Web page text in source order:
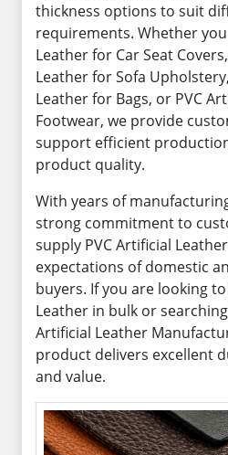
thickness options to suit
requirements. Whether
Leather for Car Seat
Leather for Sofa
Leather for Bags, or PVC
Footwear, we provide
support efficient
product quality.
With years of
strong commitment to
supply PVC Artificial
expectations of domestic
buyers. If you are looking
Leather in bulk or
Artificial Leather
product delivers excellent
and value.